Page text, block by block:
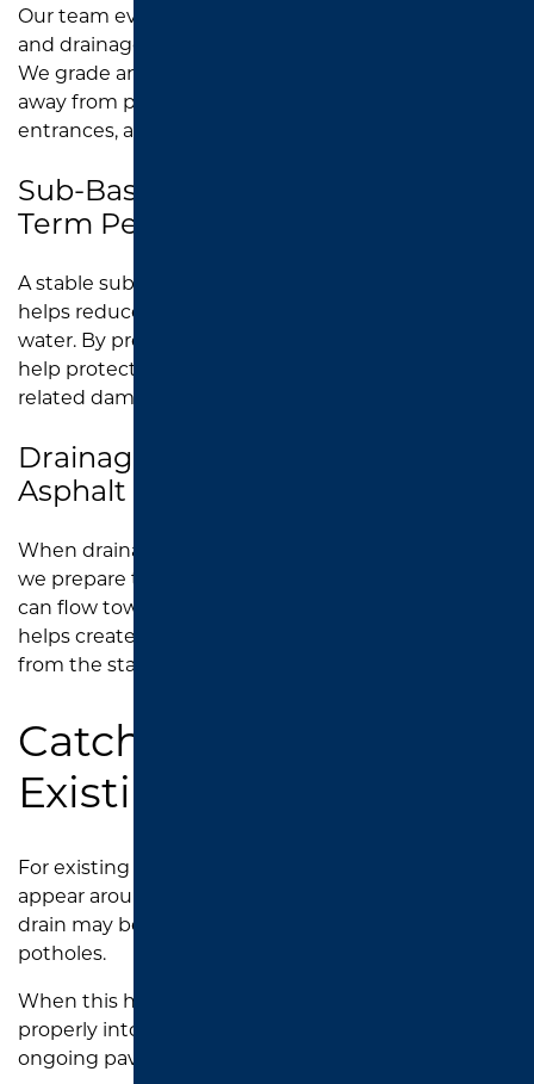
Our team evaluates the property layout, traffic flow,
and drainage needs before
We grade and slope the surface to help direct water
away from parking areas, drive lanes, sidewalks,
entrances, and building-adjacent pavement.
Sub-Base Preparation for Long-
Term Performance
A stable sub-base supports the asphalt surface and
helps reduce future settling, low spots, and pooling
water. By preparing the foundation correctly, we
help protect new parking lots from early water-
related damage.
Drainage Planning Around New
Asphalt
When drainage structures are part of the project,
we prepare the surrounding asphalt area so water
can flow toward the intended drainage points. This
helps create a safer, more functional parking lot
from the start.
Catch Basin Repair for
Existing Parking Lots
For existing parking lots, drainage problems often
appear around catch basins. The asphalt near the
drain may begin to crack, sink, break apart, or form
potholes.
When this happens, water may no longer flow
properly into the basin, leading to puddles and
ongoing pavement damage.